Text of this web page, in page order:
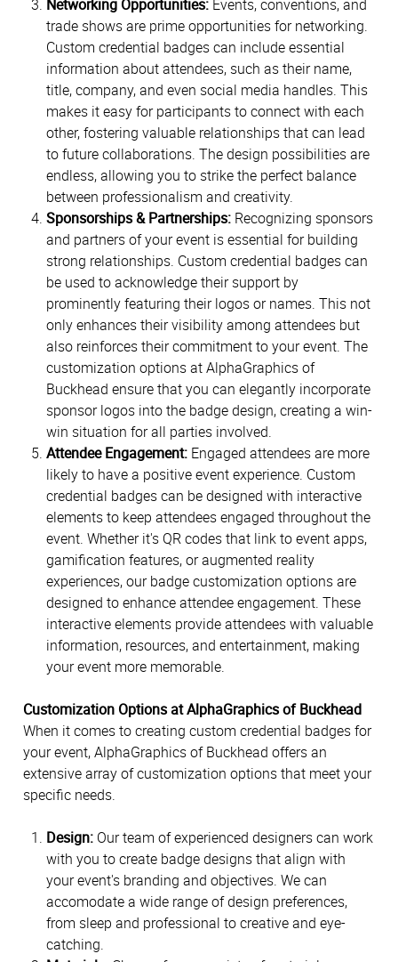
Networking Opportunities: Events, conventions, and
trade shows are prime opportunities for networking.
Custom credential badges can include essential
information about attendees, such as their name,
title, company, and even social media handles. This
makes it easy for participants to connect with each
other, fostering valuable relationships that can lead
to future collaborations. The design possibilities are
endless, allowing you to strike the perfect balance
between professionalism and creativity.
Sponsorships & Partnerships: Recognizing sponsors
and partners of your event is essential for building
strong relationships. Custom credential badges can
be used to acknowledge their support by
prominently featuring their logos or names. This not
only enhances their visibility among attendees but
also reinforces their commitment to your event. The
customization options at AlphaGraphics of
Buckhead ensure that you can elegantly incorporate
sponsor logos into the badge design, creating a win-
win situation for all parties involved.
Attendee Engagement: Engaged attendees are more
likely to have a positive event experience. Custom
credential badges can be designed with interactive
elements to keep attendees engaged throughout the
event. Whether it's QR codes that link to event apps,
gamification features, or augmented reality
experiences, our badge customization options are
designed to enhance attendee engagement. These
interactive elements provide attendees with valuable
information, resources, and entertainment, making
your event more memorable.
Customization Options at AlphaGraphics of Buckhead
When it comes to creating custom credential badges for
your event, AlphaGraphics of Buckhead offers an
extensive array of customization options that meet your
specific needs.
Design: Our team of experienced designers can work
with you to create badge designs that align with
your event's branding and objectives. We can
accomodate a wide range of design preferences,
from sleep and professional to creative and eye-
catching.